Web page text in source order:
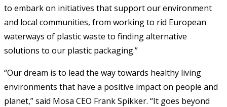
to embark on initiatives that support our environment
and local communities, from working to rid European
waterways of plastic waste to finding alternative
solutions to our plastic packaging.”
“Our dream is to lead the way towards healthy living
environments that have a positive impact on people and
planet,” said Mosa CEO Frank Spikker. “It goes beyond